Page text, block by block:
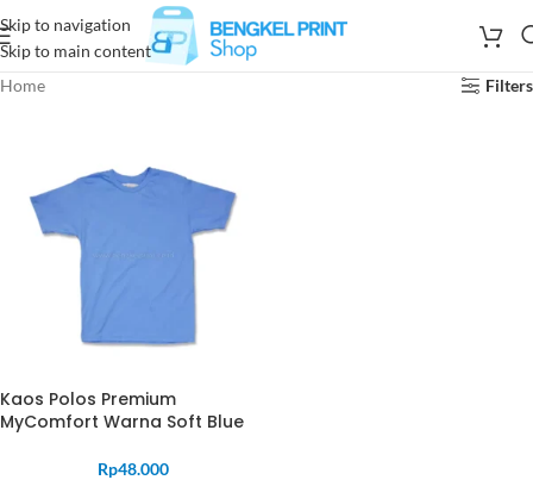
Skip to navigation
Skip to main content
Home
Filters
Kaos Polos Premium
MyComfort Warna Soft Blue
Rp48.000